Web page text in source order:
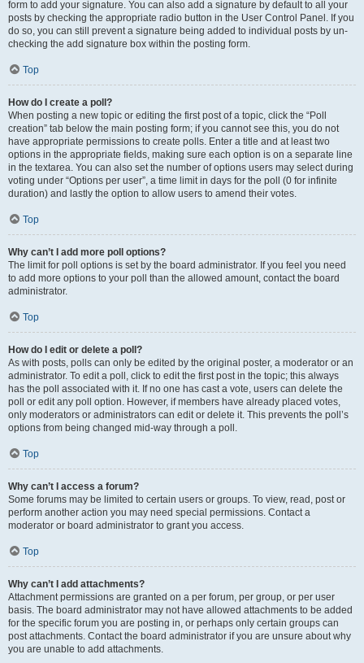
form to add your signature. You can also add a signature by default to all your
posts by checking the appropriate radio button in the User Control Panel. If you
do so, you can still prevent a signature being added to individual posts by un-
checking the add signature box within the posting form.
Top
How do I create a poll?
When posting a new topic or editing the first post of a topic, click the “Poll
creation” tab below the main posting form; if you cannot see this, you do not
have appropriate permissions to create polls. Enter a title and at least two
options in the appropriate fields, making sure each option is on a separate line
in the textarea. You can also set the number of options users may select during
voting under “Options per user”, a time limit in days for the poll (0 for infinite
duration) and lastly the option to allow users to amend their votes.
Top
Why can’t I add more poll options?
The limit for poll options is set by the board administrator. If you feel you need
to add more options to your poll than the allowed amount, contact the board
administrator.
Top
How do I edit or delete a poll?
As with posts, polls can only be edited by the original poster, a moderator or an
administrator. To edit a poll, click to edit the first post in the topic; this always
has the poll associated with it. If no one has cast a vote, users can delete the
poll or edit any poll option. However, if members have already placed votes,
only moderators or administrators can edit or delete it. This prevents the poll’s
options from being changed mid-way through a poll.
Top
Why can’t I access a forum?
Some forums may be limited to certain users or groups. To view, read, post or
perform another action you may need special permissions. Contact a
moderator or board administrator to grant you access.
Top
Why can’t I add attachments?
Attachment permissions are granted on a per forum, per group, or per user
basis. The board administrator may not have allowed attachments to be added
for the specific forum you are posting in, or perhaps only certain groups can
post attachments. Contact the board administrator if you are unsure about why
you are unable to add attachments.